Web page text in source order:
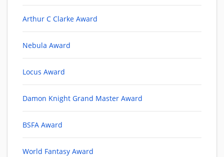
Arthur C Clarke Award
Nebula Award
Locus Award
Damon Knight Grand Master Award
BSFA Award
World Fantasy Award